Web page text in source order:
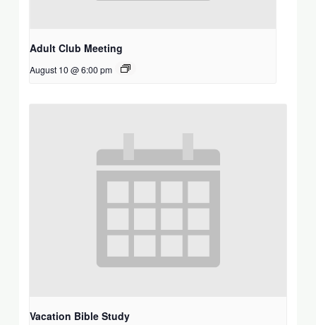
Adult Club Meeting
August 10 @ 6:00 pm
Vacation Bible Study